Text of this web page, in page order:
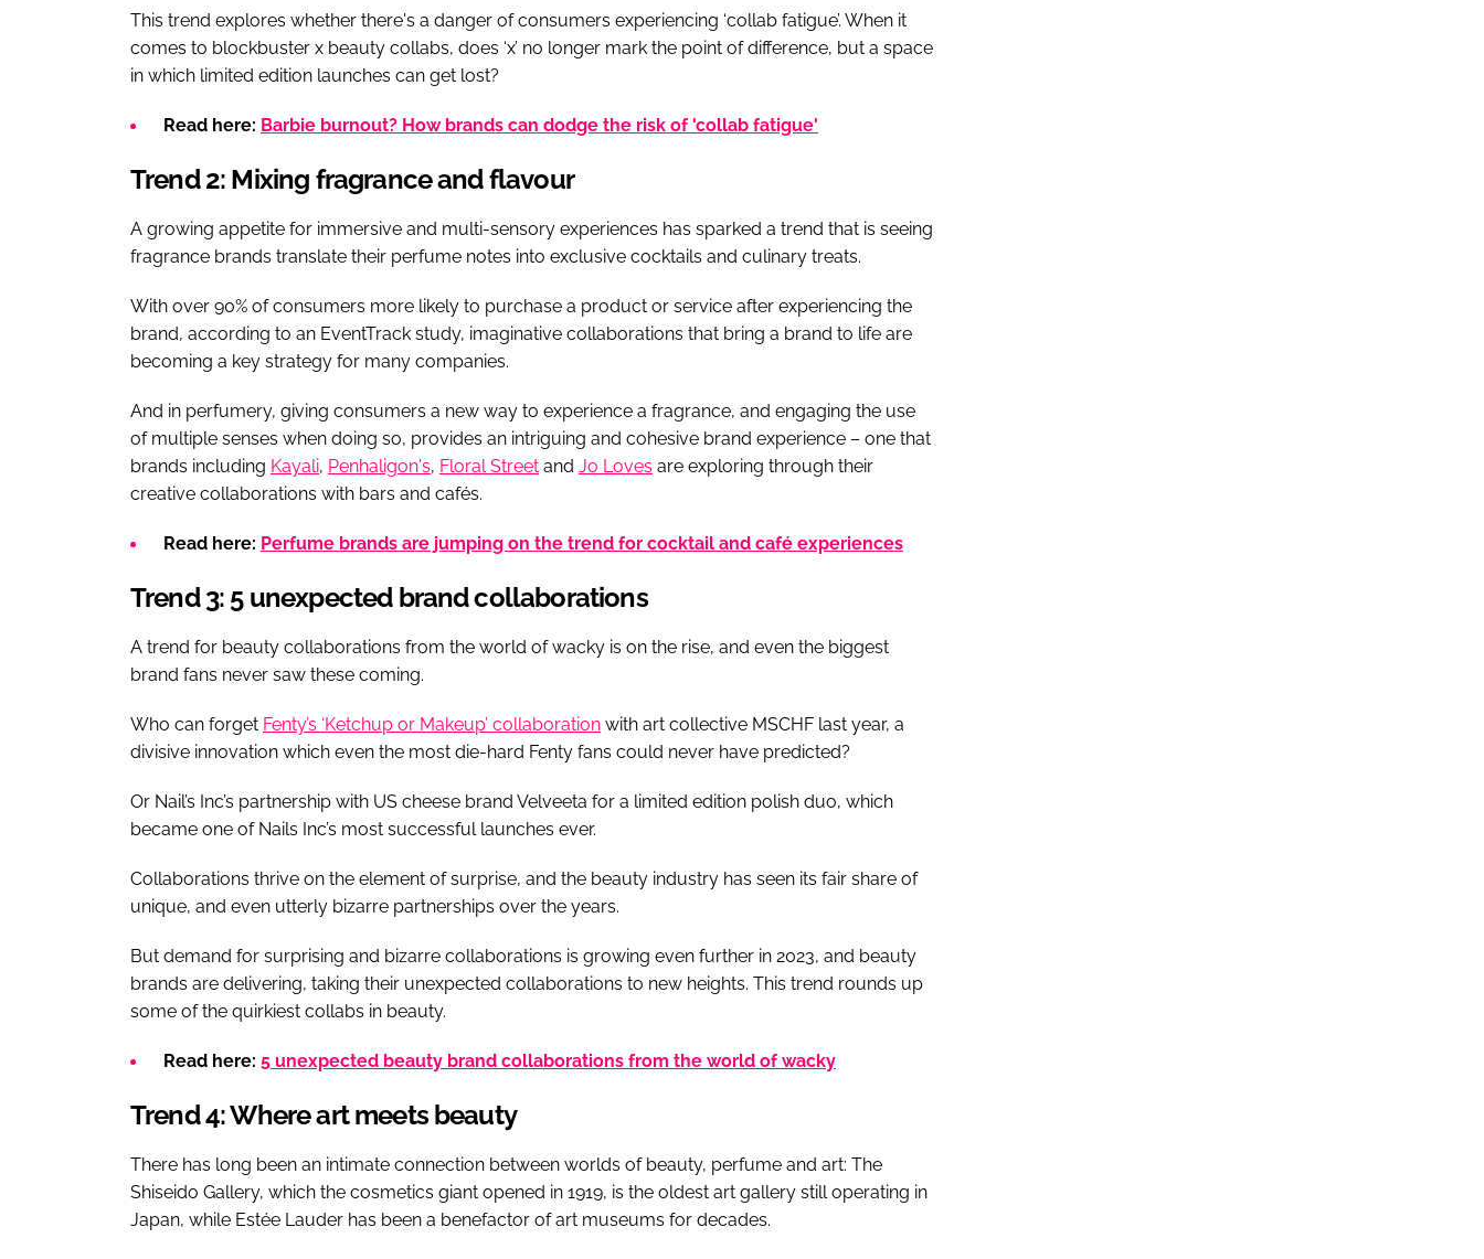
This trend explores whether there's a danger of consumers experiencing ‘collab fatigue’. When it
comes to blockbuster x beauty collabs, does ‘x’ no longer mark the point of difference, but a space
in which limited edition launches can get lost?
Read here: Barbie burnout? How brands can dodge the risk of 'collab fatigue'
Trend 2: Mixing fragrance and flavour
A growing appetite for immersive and multi-sensory experiences has sparked a trend that is seeing
fragrance brands translate their perfume notes into exclusive cocktails and culinary treats.
With over 90% of consumers more likely to purchase a product or service after experiencing the
brand, according to an EventTrack study, imaginative collaborations that bring a brand to life are
becoming a key strategy for many companies.
And in perfumery, giving consumers a new way to experience a fragrance, and engaging the use
of multiple senses when doing so, provides an intriguing and cohesive brand experience – one that
brands including Kayali, Penhaligon's, Floral Street and Jo Loves are exploring through their
creative collaborations with bars and cafés.
Read here: Perfume brands are jumping on the trend for cocktail and café experiences
Trend 3: 5 unexpected brand collaborations
A trend for beauty collaborations from the world of wacky is on the rise, and even the biggest
brand fans never saw these coming.
Who can forget Fenty’s ‘Ketchup or Makeup’ collaboration with art collective MSCHF last year, a
divisive innovation which even the most die-hard Fenty fans could never have predicted?
Or Nail’s Inc’s partnership with US cheese brand Velveeta for a limited edition polish duo, which
became one of Nails Inc’s most successful launches ever.
Collaborations thrive on the element of surprise, and the beauty industry has seen its fair share of
unique, and even utterly bizarre partnerships over the years.
But demand for surprising and bizarre collaborations is growing even further in 2023, and beauty
brands are delivering, taking their unexpected collaborations to new heights. This trend rounds up
some of the quirkiest collabs in beauty.
Read here: 5 unexpected beauty brand collaborations from the world of wacky
Trend 4: Where art meets beauty
There has long been an intimate connection between worlds of beauty, perfume and art: The
Shiseido Gallery, which the cosmetics giant opened in 1919, is the oldest art gallery still operating in
Japan, while Estée Lauder has been a benefactor of art museums for decades.